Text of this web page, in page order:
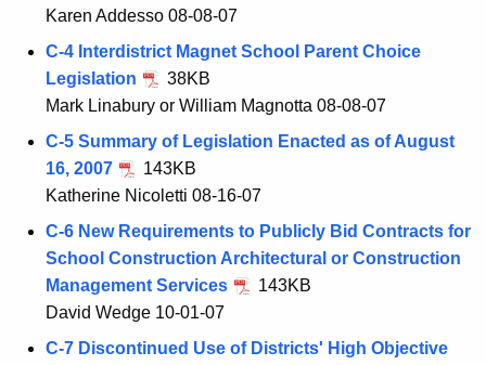
Karen Addesso 08-08-07
C-4 Interdistrict Magnet School Parent Choice
Legislation
38KB
Mark Linabury or William Magnotta 08-08-07
C-5 Summary of Legislation Enacted as of August
16, 2007
143KB
Katherine Nicoletti 08-16-07
C-6 New Requirements to Publicly Bid Contracts for
School Construction Architectural or Construction
Management Services
143KB
David Wedge 10-01-07
C-7 Discontinued Use of Districts' High Objective